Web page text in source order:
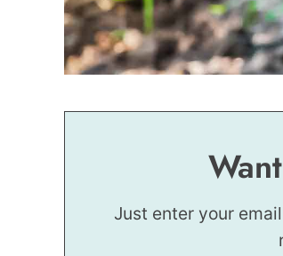
Just enter your